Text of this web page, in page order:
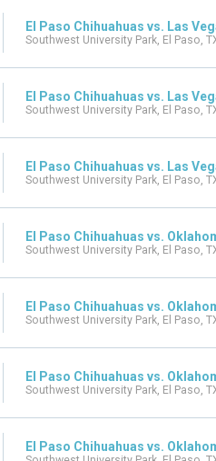
El Paso Chihuahuas vs. Las
Southwest University Park, El Paso,
El Paso Chihuahuas vs. Las
Southwest University Park, El Paso,
El Paso Chihuahuas vs. Las
Southwest University Park, El Paso,
El Paso Chihuahuas vs.
Southwest University Park, El Paso,
El Paso Chihuahuas vs.
Southwest University Park, El Paso,
El Paso Chihuahuas vs.
Southwest University Park, El Paso,
El Paso Chihuahuas vs.